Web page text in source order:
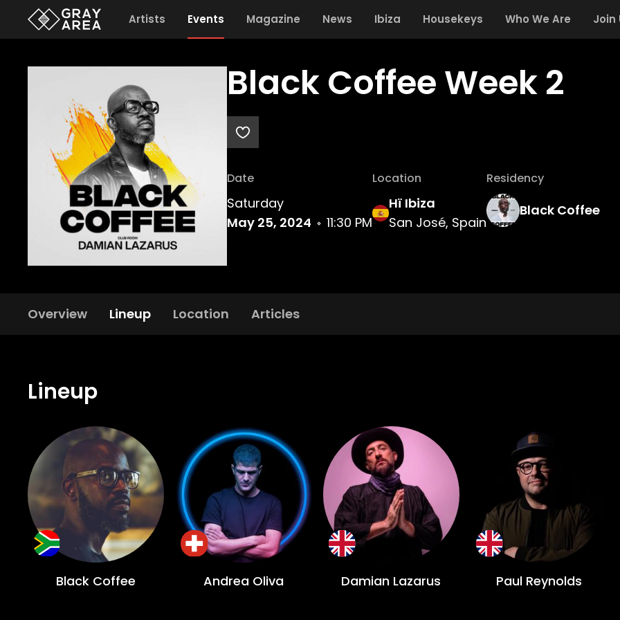
Artists Events Magazine News Ibiza Housekeys Who We Are Join
Black Coffee Week 2
Date
Saturday
May 25, 2024
11:30 PM
Location
Hï Ibiza
San José, Spain
Residency
Black Coffee
Overview Lineup Location Articles
Lineup
Black Coffee Andrea Oliva Damian Lazarus Paul Reynolds